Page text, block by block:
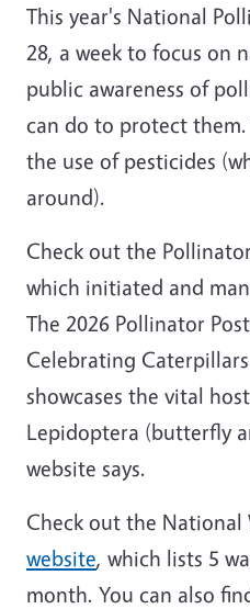
This year's National
28, a week to focus on
public awareness of
can do to protect
the use of pesticides
around).
Check out the
which initiated and
The 2026 Pollinator
Celebrating
showcases the vital
Lepidoptera (butterfly
website says.
Check out the
website, which lists 5
month. You can also